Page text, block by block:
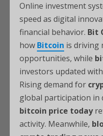
Online investment
speed as digital
financial behavior. Bit
how Bitcoin is driving
opportunities, while
investors updated
Rising demand for
global participation in
bitcoin price today
activity. Meanwhile,